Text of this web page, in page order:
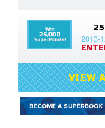
2013-
VIEW